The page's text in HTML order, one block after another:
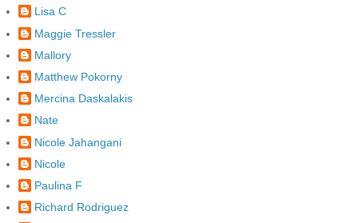
Lisa C
Maggie Tressler
Mallory
Matthew Pokorny
Mercina Daskalakis
Nate
Nicole Jahangani
Nicole
Paulina F
Richard Rodriguez